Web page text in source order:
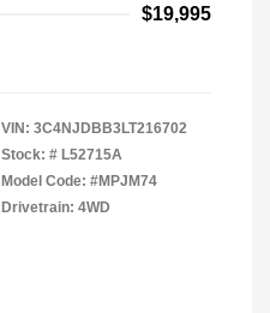
$19,995
VIN: 3C4NJDBB3LT216702
Stock: # L52715A
Model Code: #MPJM74
Drivetrain: 4WD